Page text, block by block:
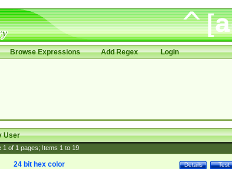
Browse Expressions Add Regex Login
User
1 of 1 pages; Items 1 to 19
Test
Details
24 bit hex color